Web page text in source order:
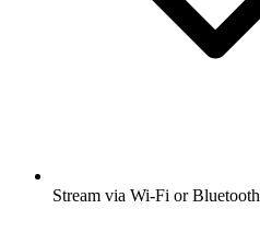
Stream via Wi-Fi or Bluetooth